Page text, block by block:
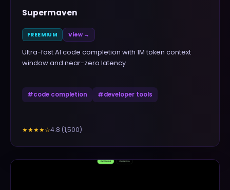
Supermaven
FREEMIUM View →
Ultra-fast AI code completion with 1M token context
window and near-zero latency
#code completion #developer tools
★★★★☆4.8 (1,500)